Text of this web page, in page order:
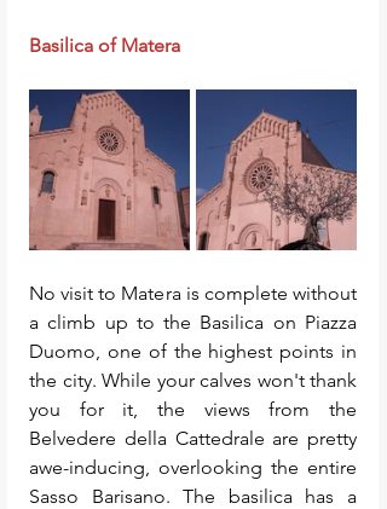
Basilica of Matera
No visit to Matera is complete without
a climb up to the Basilica on Piazza
Duomo, one of the highest points in
the city. While your calves won't thank
you for it, the views from the
Belvedere della Cattedrale are pretty
awe-inducing, overlooking the entire
Sasso Barisano. The basilica has a